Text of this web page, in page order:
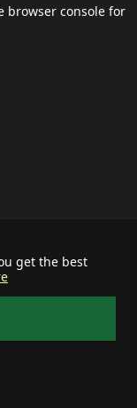
get the best
browser consolefor